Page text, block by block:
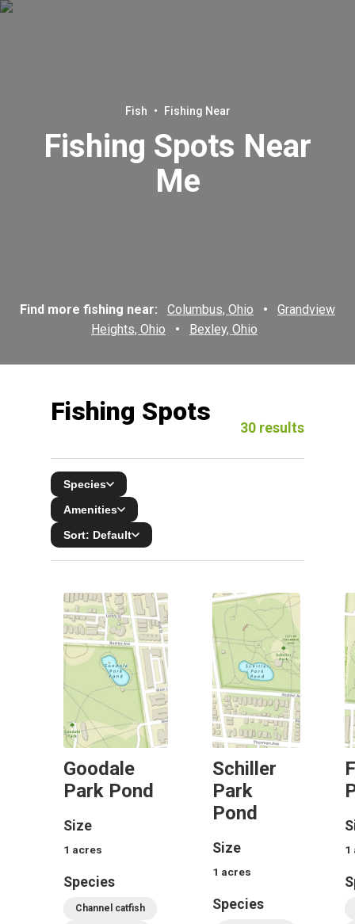
Fish • Fishing Near
Fishing Spots Near
Me
Find more fishing near: Columbus, Ohio •
Grandview
Heights, Ohio
• Bexley, Ohio
Fishing Spots
30 results
Species
Amenities
Sort: Default
Goodale
Park Pond
Size
1 acres
Species
Channel catfish
Schiller
Park
Pond
Size
1 acres
Species
1